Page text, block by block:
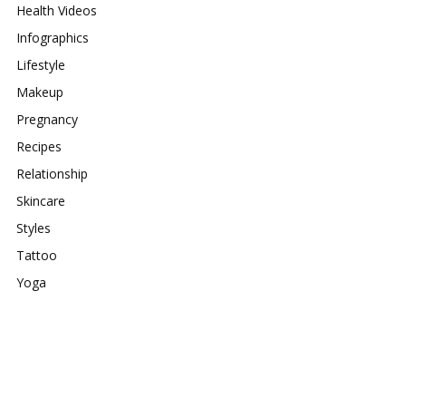
Health Videos
Infographics
Lifestyle
Makeup
Pregnancy
Recipes
Relationship
Skincare
Styles
Tattoo
Yoga